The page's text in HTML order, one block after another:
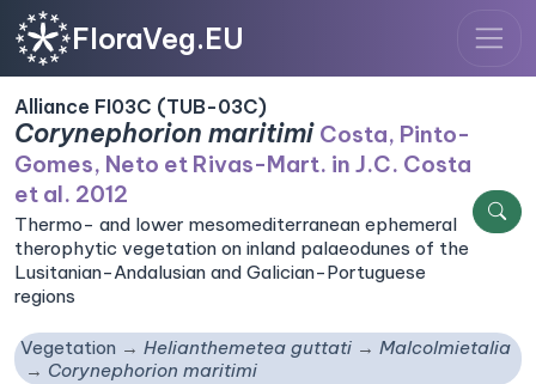
FloraVeg.EU
Alliance FI03C (TUB-03C)
Corynephorion maritimi Costa, Pinto-
Gomes, Neto et Rivas-Mart. in J.C. Costa
et al. 2012
Thermo- and lower mesomediterranean ephemeral
therophytic vegetation on inland palaeodunes of the
Lusitanian-Andalusian and Galician-Portuguese
regions
Vegetation Helianthemetea guttati
Malcolmietalia
Corynephorion maritimi